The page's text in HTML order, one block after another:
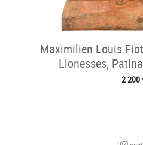
Maximilien Louis
Lionesses,
2 200
th